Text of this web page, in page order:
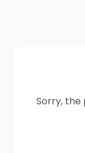
Sorry, the